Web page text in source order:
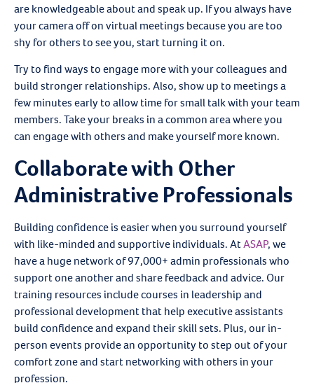
are knowledgeable about and speak up. If you always have
your camera off on virtual meetings because you are too
shy for others to see you, start turning it on.
Try to find ways to engage more with your colleagues and
build stronger relationships. Also, show up to meetings a
few minutes early to allow time for small talk with your team
members. Take your breaks in a common area where you
can engage with others and make yourself more known.
Collaborate with Other
Administrative Professionals
Building confidence is easier when you surround yourself
with like-minded and supportive individuals. AtASAP, we
have a huge network of 97,000+ admin professionals who
support one another and share feedback and advice. Our
training resources include courses in leadership and
professional development that help executive assistants
build confidence and expand their skill sets. Plus, our in-
person events provide an opportunity to step out of your
comfort zone and start networking with others in your
profession.